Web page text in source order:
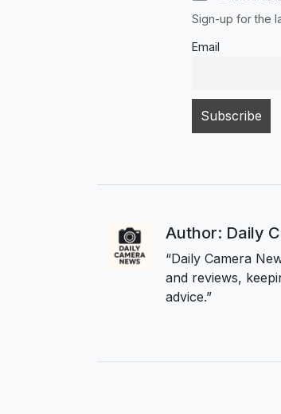
Sign-up for the
Email
Author: Daily
“Daily Camera
and reviews,
advice.”